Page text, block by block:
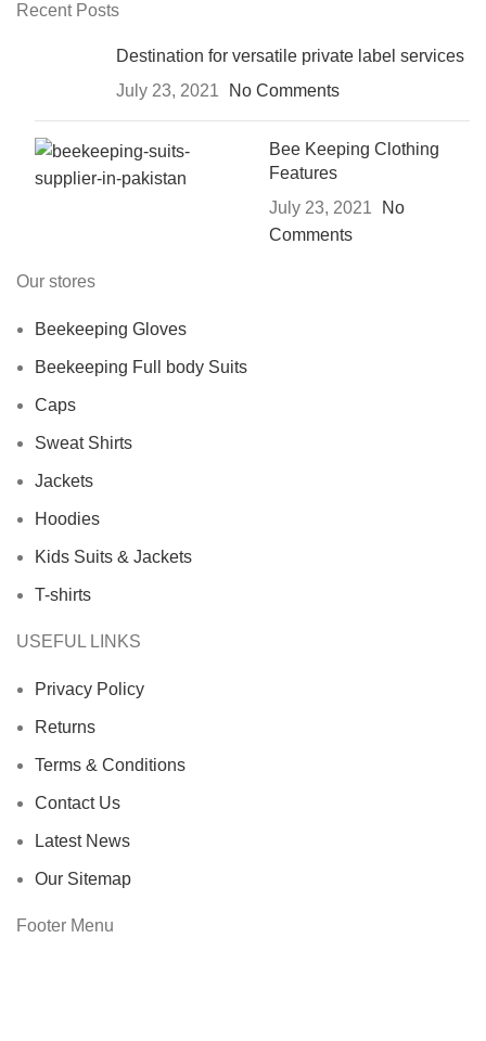
Recent Posts
Destination for versatile private label services
July 23, 2021
No Comments
Bee Keeping Clothing
Features
July 23, 2021
No
Comments
Our stores
Beekeeping Gloves
Beekeeping Full body Suits
Caps
Sweat Shirts
Jackets
Hoodies
Kids Suits & Jackets
T-shirts
USEFUL LINKS
Privacy Policy
Returns
Terms & Conditions
Contact Us
Latest News
Our Sitemap
Footer Menu